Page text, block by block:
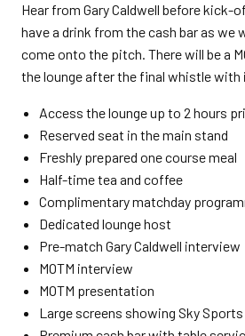
Hear from Gary Caldwell before kick-
have a drink from the cash bar as we
come onto the pitch. There will be a
the lounge after the final whistle with
Access the lounge up to 2 hours
Reserved seat in the main stand
Freshly prepared one course meal
Half-time tea and coffee
Complimentary matchday
Dedicated lounge host
Pre-match Gary Caldwell interview
MOTM interview
MOTM presentation
Large screens showing Sky